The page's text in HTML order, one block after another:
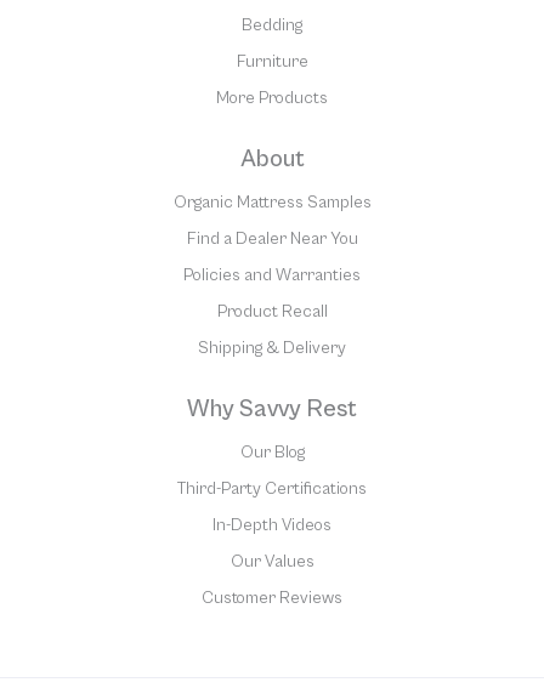
Bedding
Furniture
More Products
About
Organic Mattress Samples
Find a Dealer Near You
Policies and Warranties
Product Recall
Shipping & Delivery
Why Savvy Rest
Our Blog
Third-Party Certifications
In-Depth Videos
Our Values
Customer Reviews